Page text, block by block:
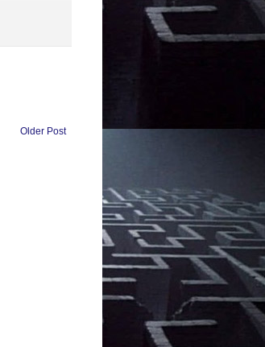
Older Post